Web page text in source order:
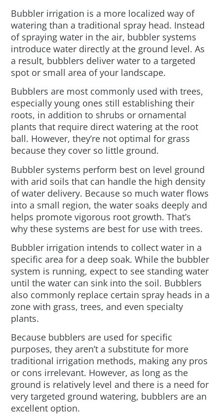
Bubbler irrigation is a more localized way of
watering than a traditional spray head. Instead
of spraying water in the air, bubbler systems
introduce water directly at the ground level. As
a result, bubblers deliver water to a targeted
spot or small area of your landscape.
Bubblers are most commonly used with trees,
especially young ones still establishing their
roots, in addition to shrubs or ornamental
plants that require direct watering at the root
ball. However, they’re not optimal for grass
because they cover so little ground.
Bubbler systems perform best on level ground
with arid soils that can handle the high density
of water delivery. Because so much water flows
into a small region, the water soaks deeply and
helps promote vigorous root growth. That’s
why these systems are best for use with trees.
Bubbler irrigation intends to collect water in a
specific area for a deep soak. While the bubbler
system is running, expect to see standing water
until the water can sink into the soil. Bubblers
also commonly replace certain spray heads in a
zone with grass, trees, and even specialty
plants.
Because bubblers are used for specific
purposes, they aren’t a substitute for more
traditional irrigation methods, making any pros
or cons irrelevant. However, as long as the
ground is relatively level and there is a need for
very targeted ground watering, bubblers are an
excellent option.